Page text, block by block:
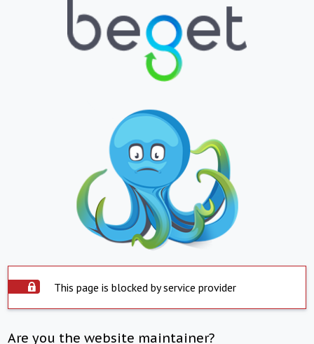
This page is blocked by service provider
Are you the website maintainer?